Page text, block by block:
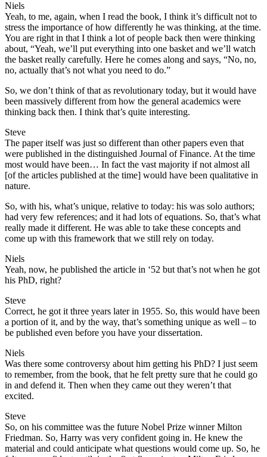
Niels
Yeah, to me, again, when I read the book, I think it’s difficult not to
stress the importance of how differently he was thinking, at the time.
You are right in that I think a lot of people back then were thinking
about, “Yeah, we’ll put everything into one basket and we’ll watch
the basket really carefully. Here he comes along and says, “No, no,
no, actually that’s not what you need to do.”
So, we don’t think of that as revolutionary today, but it would have
been massively different from how the general academics were
thinking back then. I think that’s quite interesting.
Steve
The paper itself was just so different than other papers even that
were published in the distinguished Journal of Finance. At the time
most would have been… In fact the vast majority if not almost all
[of the articles published at the time] would have been qualitative in
nature.
So, with his, what’s unique, relative to today: his was solo authors;
had very few references; and it had lots of equations. So, that’s what
really made it different. He was able to take these concepts and
come up with this framework that we still rely on today.
Niels
Yeah, now, he published the article in ‘52 but that’s not when he got
his PhD, right?
Steve
Correct, he got it three years later in 1955. So, this would have been
a portion of it, and by the way, that’s something unique as well – to
be published even before you have your dissertation.
Niels
Was there some controversy about him getting his PhD? I just seem
to remember, from the book, that he felt pretty sure that he could go
in and defend it. Then when they came out they weren’t that
excited.
Steve
So, on his committee was the future Nobel Prize winner Milton
Friedman. So, Harry was very confident going in. He knew the
material and could anticipate what questions would come up. So, he